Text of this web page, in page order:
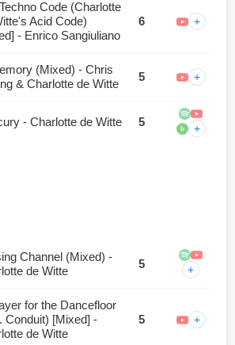
Code (Charlotte
Acid Code)
- Enrico Sangiuliano
6 +
(Mixed) - Chris
& Charlotte de Witte
5 +
- Charlotte de Witte 5 b +
Channel (Mixed) -
de Witte
5 +
for the Dancefloor
Conduit) [Mixed] -
de Witte
5 +